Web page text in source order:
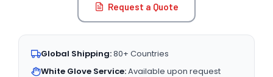
Request a Quote
Global Shipping:80+ Countries
White Glove Service:Available upon request